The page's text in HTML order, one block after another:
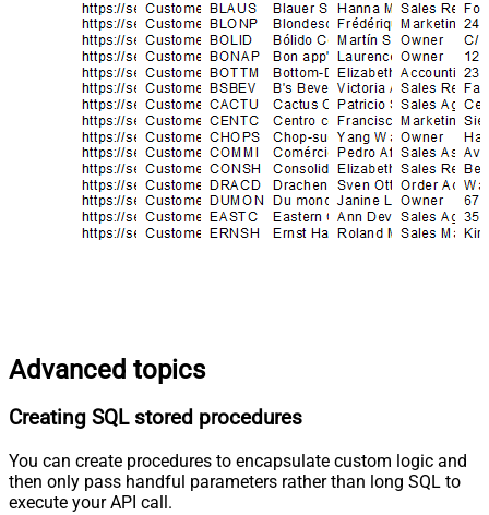
Advanced topics
Creating SQL stored procedures
You can create procedures to encapsulate custom logic and
then only pass handful parameters rather than long SQL to
execute your API call.